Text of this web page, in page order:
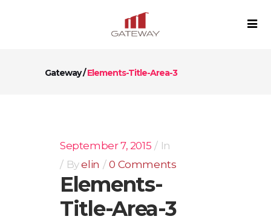
Gateway/Elements-Title-Area-3
September 7, 2015
In
Byelin 0 Comments
Elements-
Title-Area-3